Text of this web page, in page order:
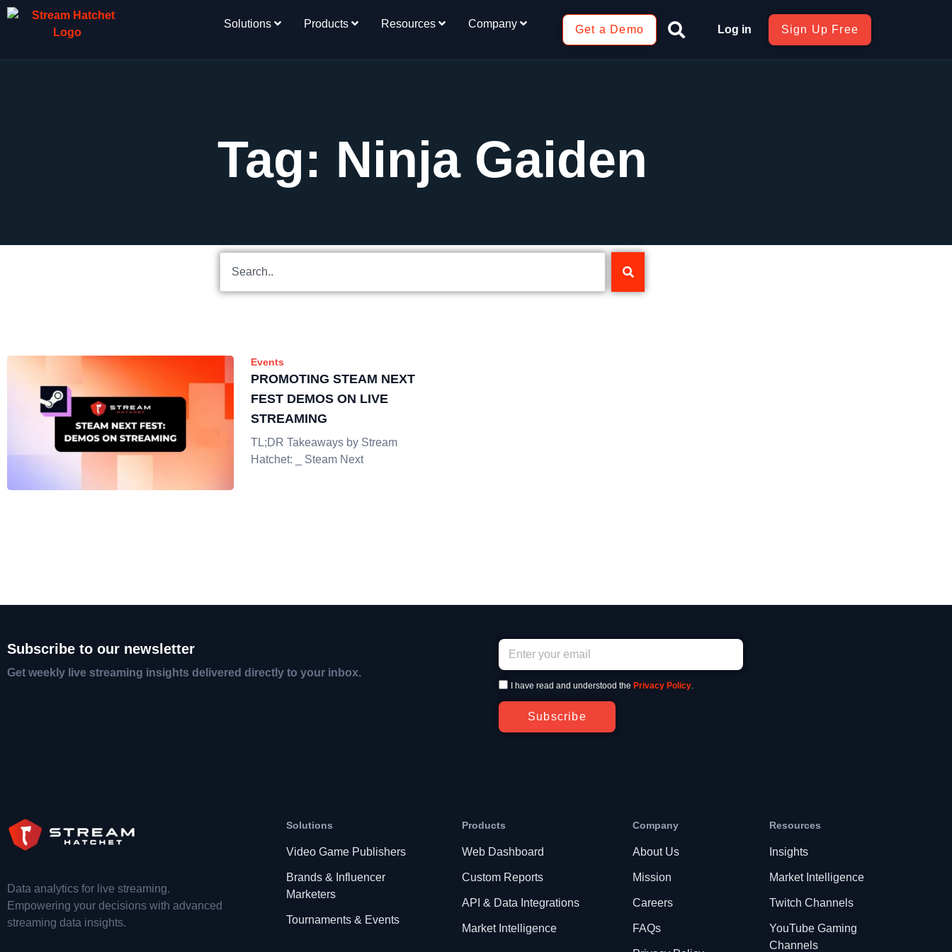
Solutions Products Resources Company Get a Demo Log in Sign Up Free
Tag: Ninja Gaiden
Events
PROMOTING STEAM NEXT
FEST DEMOS ON LIVE
STREAMING
TL;DR Takeaways by Stream
Hatchet: _ Steam Next
Subscribe to our newsletter
Get weekly live streaming insights delivered directly to your inbox.
I have read and understood the Privacy Policy.
Subscribe
Data analytics for live streaming.
Empowering your decisions with advanced
streaming data insights.
Solutions
Video Game Publishers
Brands & Influencer
Marketers
Tournaments & Events
Products
Web Dashboard
Custom Reports
API & Data Integrations
Market Intelligence
Company
About Us
Mission
Careers
FAQs
Resources
Insights
Market Intelligence
Twitch Channels
YouTube Gaming
Channels